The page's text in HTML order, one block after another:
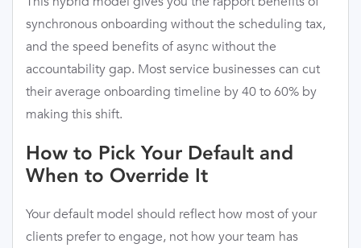
synchronous onboarding without the scheduling tax,
and the speed benefits of async without the
accountability gap. Most service businesses can cut
their average onboarding timeline by 40 to 60% by
making this shift.
How to Pick Your Default and
When to Override It
Your default model should reflect how most of your
clients prefer to engage, not how your team has